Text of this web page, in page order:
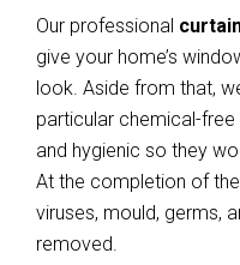
Our professional
give your home’s
look. Aside from that,
particular chemical-
and hygienic so they
At the completion of
viruses, mould, germs,
removed.